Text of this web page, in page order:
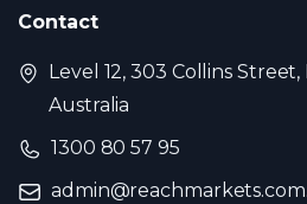
Contact
Level 12, 303 Collins
Australia
1300 80 57 95